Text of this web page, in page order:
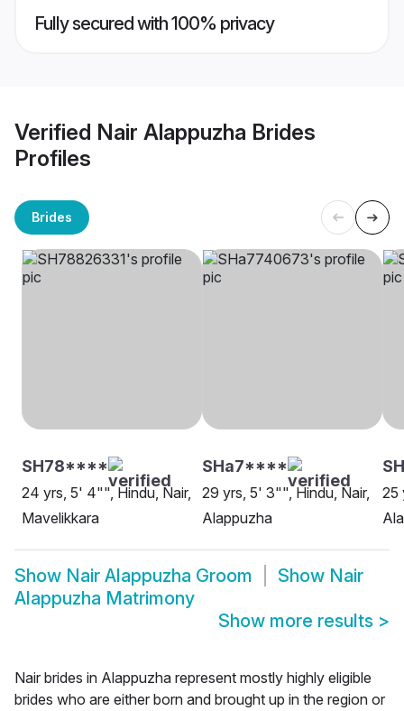
Fully secured with 100% privacy
Verified Nair Alappuzha Brides
Profiles
Brides
SH78****
24 yrs, 5' 4"", Hindu, Nair,
Mavelikkara
SHa7****
29 yrs, 5' 3"", Hindu, Nair,
Alappuzha
25
Show Nair Alappuzha Groom Show Nair
Alappuzha Matrimony
Show more results >
Nair brides in Alappuzha represent mostly highly eligible
brides who are either born and brought up in the region or